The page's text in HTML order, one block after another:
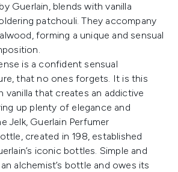
Guerlain, blends with vanilla
patchouli. They accompany
forming a unique and sensual
is a confident sensual
that no ones forgets. It is this
vanilla that creates an addictive
up plenty of elegance and
Jelk, Guerlain Perfumer
created in 198, established
iconic bottles. Simple and
alchemist’s bottle and owes its